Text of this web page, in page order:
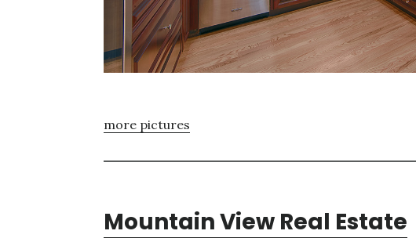
more pictures
Mountain View Real Estate